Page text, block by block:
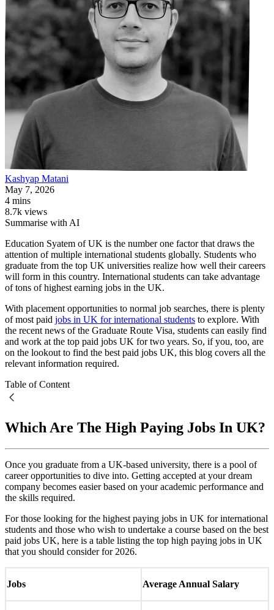
Kashyap Matani
May 7, 2026
4 mins
8.7k views
Summarise with AI
Education Syatem of UK is the number one factor that draws the
attention of multiple international students globally. Students who
graduate from the top UK universities realize how well their careers
will form in this country. International students can take advantage
of tons of highest earning jobs in the UK.
With placement opportunities to normal job searches, there is plenty
of most paid jobs in UK for international students to explore. With
the recent news of the Graduate Route Visa, students can easily find
and work at the top paid jobs UK for two years. So, if you, too, are
on the lookout to find the best paid jobs UK, this blog covers all the
relevant information required.
Table of Content
Which Are The High Paying Jobs In UK?
Once you graduate from a UK-based university, there is a pool of
career opportunities to dive into. Getting accepted at your dream
company becomes easier based on your academic performance and
the skills required.
For those looking for the highest paying jobs in UK for international
students and those who wish to undertake a course based on the best
paid jobs UK, here is a table listing the top high paying jobs in UK
that you should consider for 2026.
Jobs Average Annual Salary